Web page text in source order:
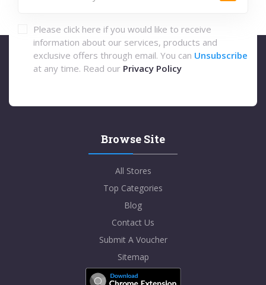
Please click here if you would like to receive
information about our services, products and
exclusive offers through email. You can Unsubscribe
at any time. Read our Privacy Policy
Browse Site
All Stores
Top Categories
Blog
Contact Us
Submit A Voucher
Sitemap